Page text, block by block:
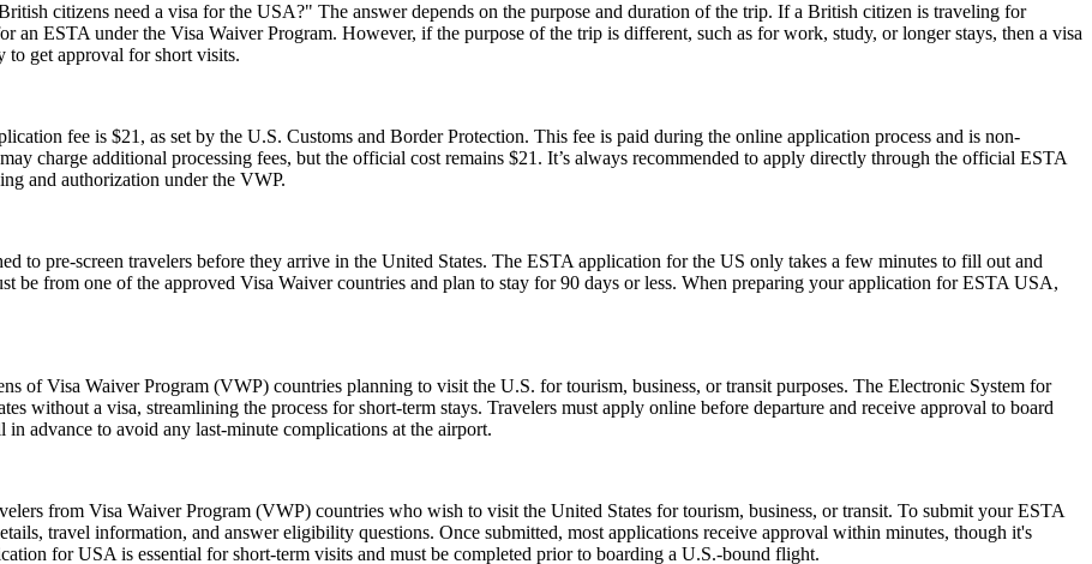
citizens need a visa for the USA?" The answer depends on the purpose and duration of the trip. If a British citizen is traveling for
an ESTA under the Visa Waiver Program. However, if the purpose of the trip is different, such as for work, study, or longer stays, then a visa
to get approval for short visits.
fee is $21, as set by the U.S. Customs and Border Protection. This fee is paid during the online application process and is non-
charge additional processing fees, but the official cost remains $21. It’s always recommended to apply directly through the official ESTA
and authorization under the VWP.
to pre-screen travelers before they arrive in the United States. The ESTA application for the US only takes a few minutes to fill out and
be from one of the approved Visa Waiver countries and plan to stay for 90 days or less. When preparing your application for ESTA USA,
of Visa Waiver Program (VWP) countries planning to visit the U.S. for tourism, business, or transit purposes. The Electronic System for
without a visa, streamlining the process for short-term stays. Travelers must apply online before departure and receive approval to board
advance to avoid any last-minute complications at the airport.
from Visa Waiver Program (VWP) countries who wish to visit the United States for tourism, business, or transit. To submit your ESTA
travel information, and answer eligibility questions. Once submitted, most applications receive approval within minutes, though it's
for USA is essential for short-term visits and must be completed prior to boarding a U.S.-bound flight.